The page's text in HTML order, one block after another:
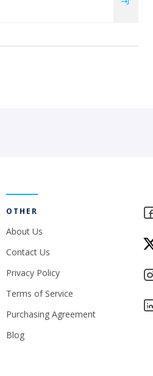
OTHER
About Us
Contact Us
Privacy Policy
Terms of Service
Purchasing Agreement
Blog